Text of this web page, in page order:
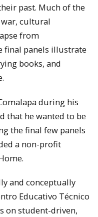
past. Much of the
cultural
from
final panels illustrate
books, and
during his
that he wanted to be
the final few panels
a non-profit
and conceptually
Educativo Técnico
on student-driven,